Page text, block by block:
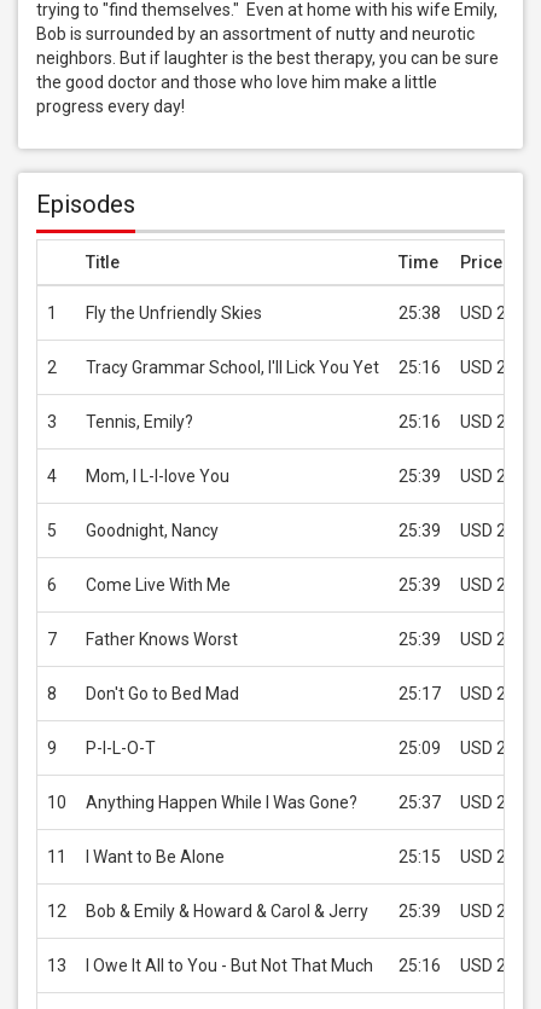
trying to "find themselves."  Even at home with his wife Emily,
Bob is surrounded by an assortment of nutty and neurotic
neighbors. But if laughter is the best therapy, you can be sure
the good doctor and those who love him make a little
progress every day!
Episodes
Title Time Price
1 Fly the Unfriendly Skies 25:38 USD 2.99
2 Tracy Grammar School, I'll Lick You Yet 25:16 USD 2.99
3 Tennis, Emily? 25:16 USD 2.99
4 Mom, I L-l-love You 25:39 USD 2.99
5 Goodnight, Nancy 25:39 USD 2.99
6 Come Live With Me 25:39 USD 2.99
7 Father Knows Worst 25:39 USD 2.99
8 Don't Go to Bed Mad 25:17 USD 2.99
9 P-I-L-O-T 25:09 USD 2.99
10 Anything Happen While I Was Gone? 25:37 USD 2.99
11 I Want to Be Alone 25:15 USD 2.99
12 Bob & Emily & Howard & Carol & Jerry 25:39 USD 2.99
13 I Owe It All to You - But Not That Much 25:16 USD 2.99